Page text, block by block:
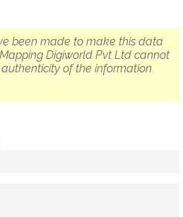
been made to make this data
Digiworld Pvt Ltd cannot
of the information